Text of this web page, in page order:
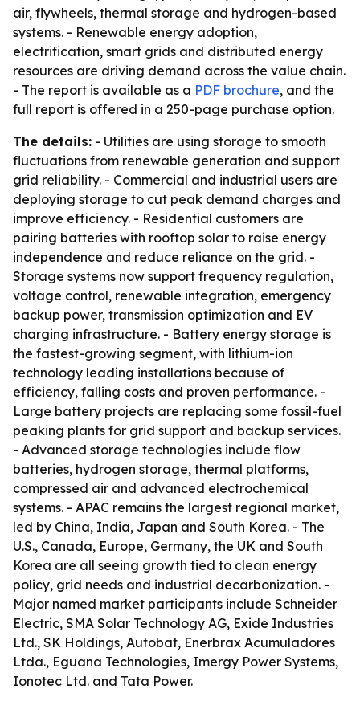
air, flywheels, thermal storage and hydrogen-based
systems. - Renewable energy adoption,
electrification, smart grids and distributed energy
resources are driving demand across the value chain.
- The report is available as a PDF brochure, and the
full report is offered in a 250-page purchase option.
The details: - Utilities are using storage to smooth
fluctuations from renewable generation and support
grid reliability. - Commercial and industrial users are
deploying storage to cut peak demand charges and
improve efficiency. - Residential customers are
pairing batteries with rooftop solar to raise energy
independence and reduce reliance on the grid. -
Storage systems now support frequency regulation,
voltage control, renewable integration, emergency
backup power, transmission optimization and EV
charging infrastructure. - Battery energy storage is
the fastest-growing segment, with lithium-ion
technology leading installations because of
efficiency, falling costs and proven performance. -
Large battery projects are replacing some fossil-fuel
peaking plants for grid support and backup services.
- Advanced storage technologies include flow
batteries, hydrogen storage, thermal platforms,
compressed air and advanced electrochemical
systems. - APAC remains the largest regional market,
led by China, India, Japan and South Korea. - The
U.S., Canada, Europe, Germany, the UK and South
Korea are all seeing growth tied to clean energy
policy, grid needs and industrial decarbonization. -
Major named market participants include Schneider
Electric, SMA Solar Technology AG, Exide Industries
Ltd., SK Holdings, Autobat, Enerbrax Acumuladores
Ltda., Eguana Technologies, Imergy Power Systems,
Ionotec Ltd. and Tata Power.